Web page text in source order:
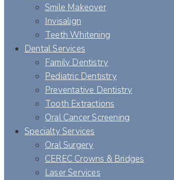
Smile Makeover
Invisalign
Teeth Whitening
Dental Services
Family Dentistry
Pediatric Dentistry
Preventative Dentistry
Tooth Extractions
Oral Cancer Screening
Specialty Services
Oral Surgery
CEREC Crowns & Bridges
Laser Services